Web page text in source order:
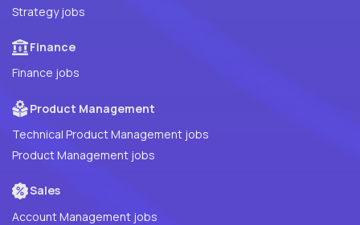
Strategy jobs
Finance
Finance jobs
Product Management
Technical Product Management jobs
Product Management jobs
Sales
Account Management jobs